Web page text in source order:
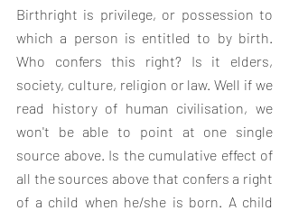
Birthright is privilege, or possession to
which a person is entitled to by birth.
Who confers this right? Is it elders,
society, culture, religion or law. Well if we
read history of human civilisation, we
won't be able to point at one single
source above. Is the cumulative effect of
all the sources above that confers a right
of a child when he/she is born. A child